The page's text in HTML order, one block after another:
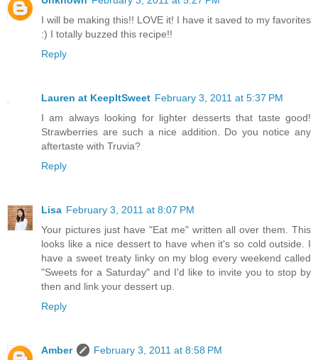
I will be making this!! LOVE it! I have it saved to my favorites
:) I totally buzzed this recipe!!
Reply
Lauren at KeepItSweet February 3, 2011 at 5:37 PM
I am always looking for lighter desserts that taste good!
Strawberries are such a nice addition. Do you notice any
aftertaste with Truvia?
Reply
Lisa February 3, 2011 at 8:07 PM
Your pictures just have "Eat me" written all over them. This
looks like a nice dessert to have when it's so cold outside. I
have a sweet treaty linky on my blog every weekend called
"Sweets for a Saturday" and I'd like to invite you to stop by
then and link your dessert up.
Reply
Amber
February 3, 2011 at 8:58 PM